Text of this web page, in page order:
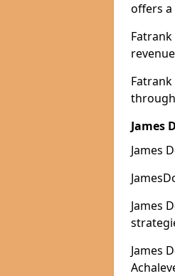
offers a
James
James
James
James